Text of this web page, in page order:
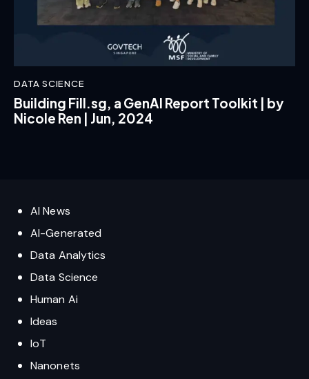
DATA SCIENCE
Building Fill.sg, a GenAI Report Toolkit | by
Nicole Ren | Jun, 2024
AI News
AI-Generated
Data Analytics
Data Science
Human Ai
Ideas
IoT
Nanonets